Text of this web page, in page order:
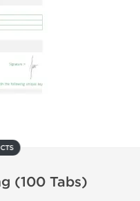
(100 Tabs)